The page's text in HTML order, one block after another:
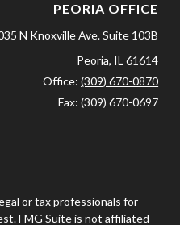
PEORIA OFFICE
N Knoxville Ave.Suite 103B
Peoria, IL 61614
Office:(309) 670-0870
Fax:(309) 670-0697
or tax professionals for
FMG Suite is not affiliated